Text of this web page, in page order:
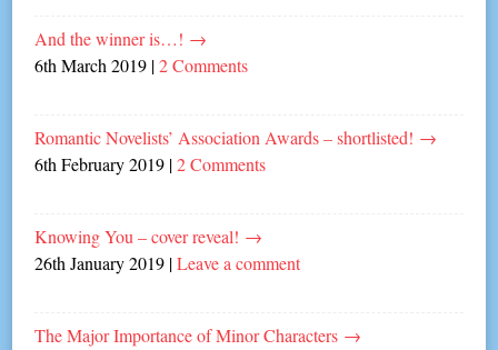
And the winner is…! →
6th March 2019 |2 Comments
Romantic Novelists’ Association Awards – shortlisted! →
6th February 2019 |2 Comments
Knowing You – cover reveal! →
26th January 2019 |Leave a comment
The Major Importance of Minor Characters →